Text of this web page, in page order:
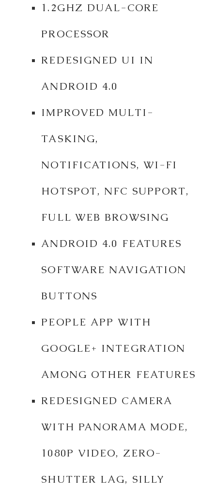
1.2GHZ DUAL-CORE
PROCESSOR
REDESIGNED UI IN
ANDROID 4.0
IMPROVED MULTI-
TASKING,
NOTIFICATIONS, WI-FI
HOTSPOT, NFC SUPPORT,
FULL WEB BROWSING
ANDROID 4.0 FEATURES
SOFTWARE NAVIGATION
BUTTONS
PEOPLE APP WITH
GOOGLE+ INTEGRATION
AMONG OTHER FEATURES
REDESIGNED CAMERA
WITH PANORAMA MODE,
1080P VIDEO, ZERO-
SHUTTER LAG, SILLY